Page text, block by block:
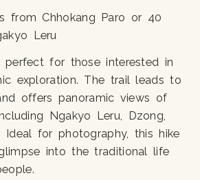
from Chhokang Paro or 40
Leru
perfect for those interested in
exploration. The trail leads to
offers panoramic views of
Ngakyo Leru, Dzong,
Ideal for photography, this hike
into the traditional life